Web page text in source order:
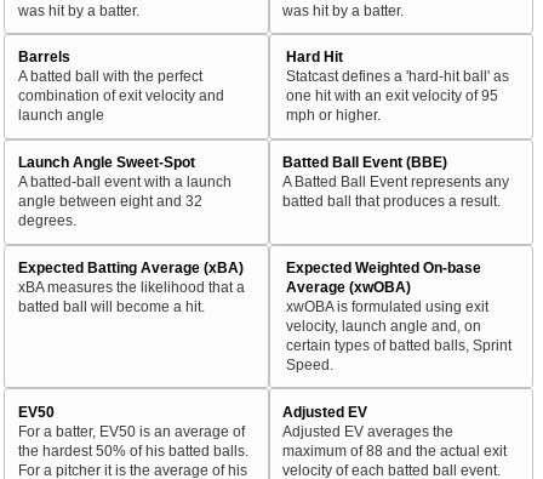
was hit by a batter.
was hit by a batter.
Barrels
A batted ball with the perfect
combination of exit velocity and
launch angle
Hard Hit
Statcast defines a 'hard-hit ball' as
one hit with an exit velocity of 95
mph or higher.
Launch Angle Sweet-Spot
A batted-ball event with a launch
angle between eight and 32
degrees.
Batted Ball Event (BBE)
A Batted Ball Event represents any
batted ball that produces a result.
Expected Batting Average (xBA)
xBA measures the likelihood that a
batted ball will become a hit.
Expected Weighted On-base
Average (xwOBA)
xwOBA is formulated using exit
velocity, launch angle and, on
certain types of batted balls, Sprint
Speed.
EV50
For a batter, EV50 is an average of
the hardest 50% of his batted balls.
For a pitcher it is the average of his
Adjusted EV
Adjusted EV averages the
maximum of 88 and the actual exit
velocity of each batted ball event.